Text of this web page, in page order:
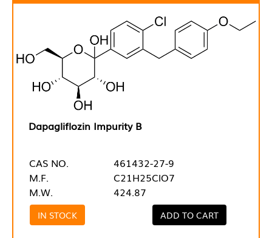
Dapagliflozin Impurity B
CAS NO.
461432-27-9
M.F.
C21H25ClO7
M.W.
424.87
IN STOCK ADD TO CART